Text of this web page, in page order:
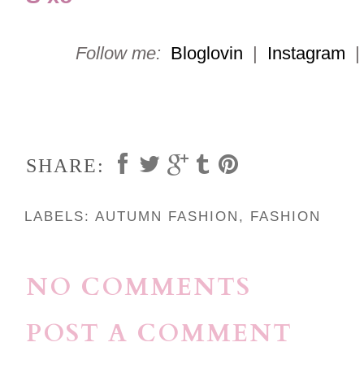
Follow me: Bloglovin | Instagram
SHARE:
LABELS: AUTUMN FASHION , FASHION
NO COMMENTS
POST A COMMENT